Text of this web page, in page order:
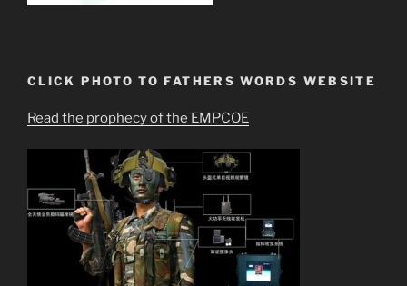
CLICK PHOTO TO FATHERS WORDS WEBSITE
Read the prophecy of the EMPCOE